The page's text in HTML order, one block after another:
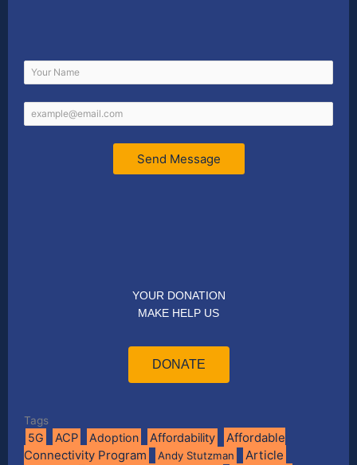
Send Message
YOUR DONATION
MAKE HELP US
DONATE
Tags
5G ACP Adoption Affordability
Affordable
Connectivity Program
Andy Stutzman Article